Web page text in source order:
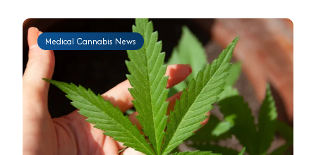
Medical Cannabis News